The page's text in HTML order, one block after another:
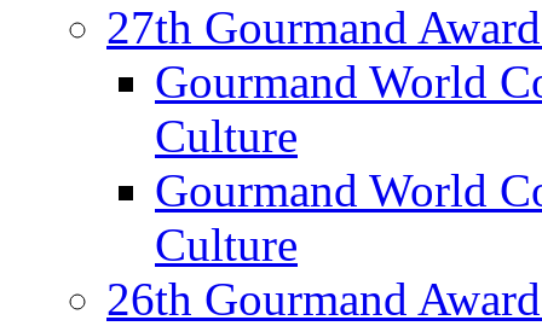
27th Gourmand
Gourmand World
Culture
Gourmand World
Culture
26th Gourmand